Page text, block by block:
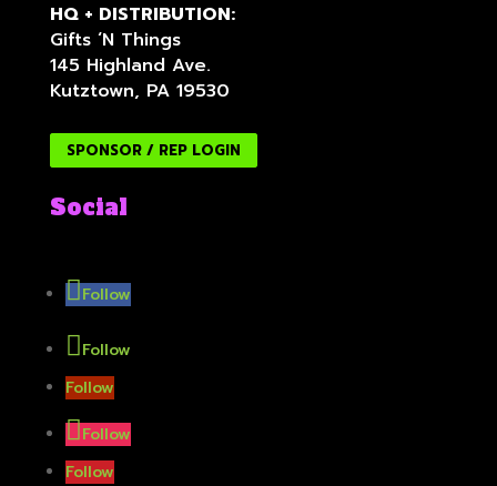
HQ + DISTRIBUTION:
Gifts ‘N Things
145 Highland Ave.
Kutztown, PA 19530
SPONSOR / REP LOGIN
Social
Follow
Follow
Follow
Follow
Follow